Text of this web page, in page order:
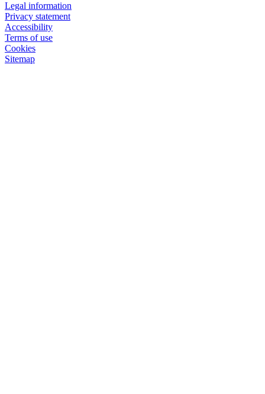
Legal information
Privacy statement
Accessibility
Terms of use
Cookies
Sitemap